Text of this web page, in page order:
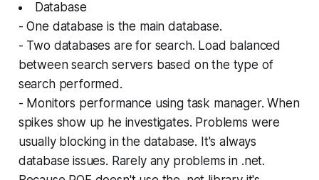
Database
- One database is the main database.
- Two databases are for search. Load balanced
between search servers based on the type of
search performed.
- Monitors performance using task manager. When
spikes show up he investigates. Problems were
usually blocking in the database. It's always
database issues. Rarely any problems in .net.